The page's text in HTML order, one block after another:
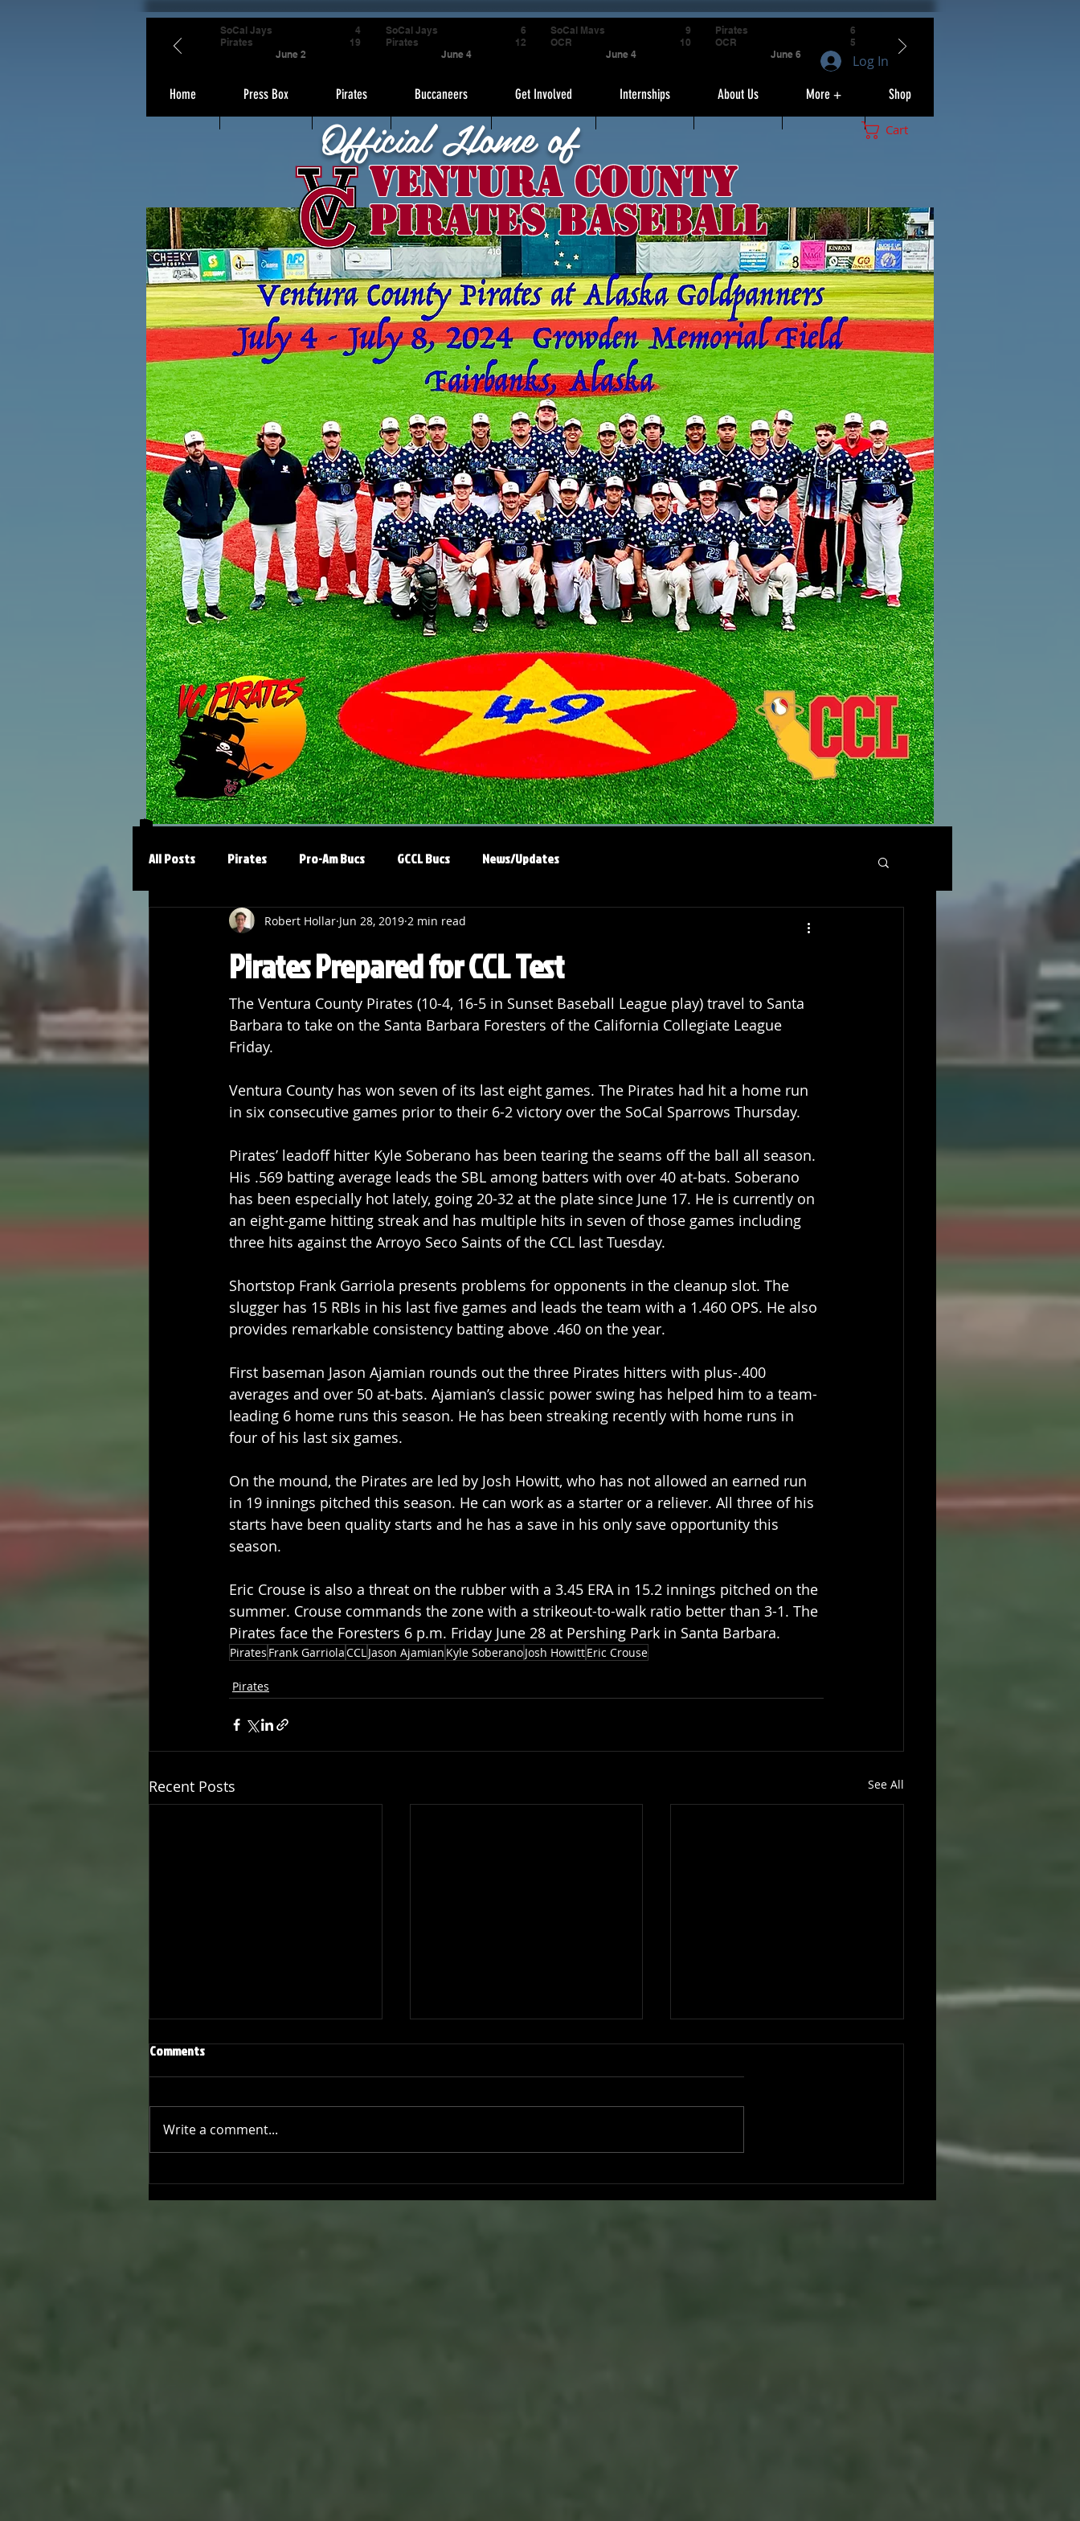
Home Press Box Pirates Buccaneers Get Involved Internships About Us More + Shop
Official Home of
Ventura County
Pirates Baseball
Cart
SoCal Jays
Pirates
June 2
4
19
SoCal Jays
Pirates
June 4
6
12
SoCal Mavs
OCR
June 4
9
10
Pirates
OCR
June 6
6
5
Log In
All Posts Pirates Pro-Am Bucs GCCL Bucs News/Updates
Pirates Prepared for CCL Test
Robert Hollar Jun 28, 2019 2 min read
The Ventura County Pirates (10-4, 16-5 in Sunset Baseball League play) travel to Santa
Barbara to take on the Santa Barbara Foresters of the California Collegiate League
Friday.
Ventura County has won seven of its last eight games. The Pirates had hit a home run
in six consecutive games prior to their 6-2 victory over the SoCal Sparrows Thursday.
Pirates’ leadoff hitter Kyle Soberano has been tearing the seams off the ball all season.
His .569 batting average leads the SBL among batters with over 40 at-bats. Soberano
has been especially hot lately, going 20-32 at the plate since June 17. He is currently on
an eight-game hitting streak and has multiple hits in seven of those games including
three hits against the Arroyo Seco Saints of the CCL last Tuesday.
Shortstop Frank Garriola presents problems for opponents in the cleanup slot. The
slugger has 15 RBIs in his last five games and leads the team with a 1.460 OPS. He also
provides remarkable consistency batting above .460 on the year.
First baseman Jason Ajamian rounds out the three Pirates hitters with plus-.400
averages and over 50 at-bats. Ajamian’s classic power swing has helped him to a team-
leading 6 home runs this season. He has been streaking recently with home runs in
four of his last six games.
On the mound, the Pirates are led by Josh Howitt, who has not allowed an earned run
in 19 innings pitched this season. He can work as a starter or a reliever. All three of his
starts have been quality starts and he has a save in his only save opportunity this
season.
Eric Crouse is also a threat on the rubber with a 3.45 ERA in 15.2 innings pitched on the
summer. Crouse commands the zone with a strikeout-to-walk ratio better than 3-1. The
Pirates face the Foresters 6 p.m. Friday June 28 at Pershing Park in Santa Barbara.
Pirates Frank GarriolaCCLJason Ajamian Kyle SoberanoJosh HowittEric Crouse
Pirates
Recent Posts See All
Onward and Upward: Ventura
County Pirates Season Reflection
Ventura County Pirates Fall Short
in Battle Against Arroyo Seco
Pirates vs. Foresters: A Duel at
Pershing Park - Game Recap
Comments
Write a comment...